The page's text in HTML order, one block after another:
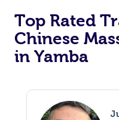
Top Rated
Chinese
in Yamba